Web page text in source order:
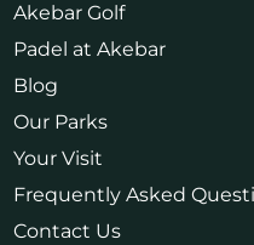
Akebar Golf
Padel at Akebar
Blog
Our Parks
Your Visit
Frequently Asked
Contact Us